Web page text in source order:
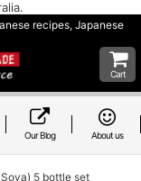
recipes, Japanese
Cart
Our Blog About us
5 bottle set